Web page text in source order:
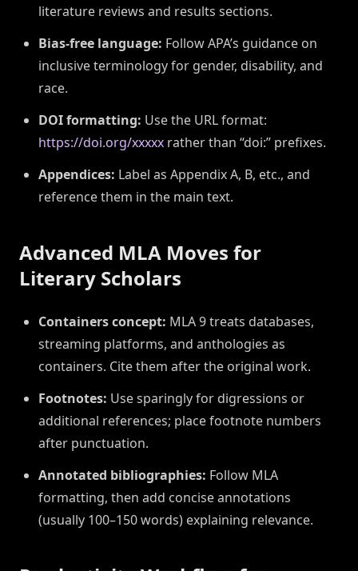
literature reviews and results sections.
Bias-free language: Follow APA’s guidance on
inclusive terminology for gender, disability, and
race.
DOI formatting: Use the URL format:
https://doi.org/xxxxx rather than “doi:” prefixes.
Appendices: Label as Appendix A, B, etc., and
reference them in the main text.
Advanced MLA Moves for
Literary Scholars
Containers concept: MLA 9 treats databases,
streaming platforms, and anthologies as
containers. Cite them after the original work.
Footnotes: Use sparingly for digressions or
additional references; place footnote numbers
after punctuation.
Annotated bibliographies: Follow MLA
formatting, then add concise annotations
(usually 100–150 words) explaining relevance.